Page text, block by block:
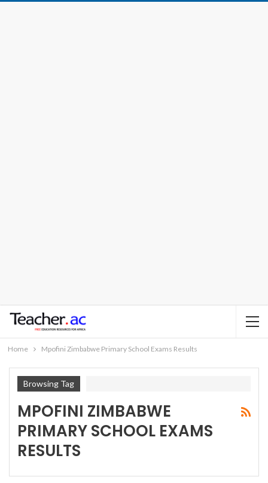
Home Mpofini Zimbabwe Primary School Exams Results
Browsing Tag
MPOFINI ZIMBABWE
PRIMARY SCHOOL EXAMS
RESULTS